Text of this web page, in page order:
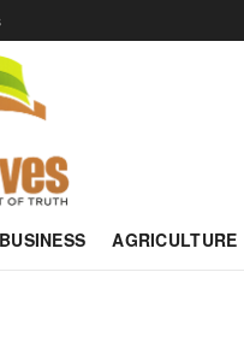
BUSINESS AGRICULTURE